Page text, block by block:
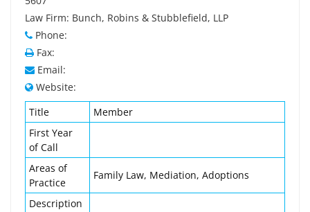
Law Firm: Bunch, Robins & Stubblefield, LLP
Phone:
Fax:
Email:
Website:
Title
Member
First Year
of Call
Areas of
Practice
Family Law, Mediation, Adoptions
Description